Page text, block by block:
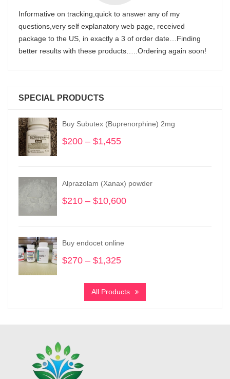
Informative on tracking,quick to answer any of my
questions,very self explanatory web page, received
package to the US, in exactly a 3 of order date…Finding
better results with these products…..Ordering again soon!
SPECIAL PRODUCTS
Buy Subutex (Buprenorphine) 2mg
$200 – $1,455
through
$1,455
Alprazolam (Xanax) powder
$210 – $10,600
Buy endocet online
$270 – $1,325
$270
through
All Products